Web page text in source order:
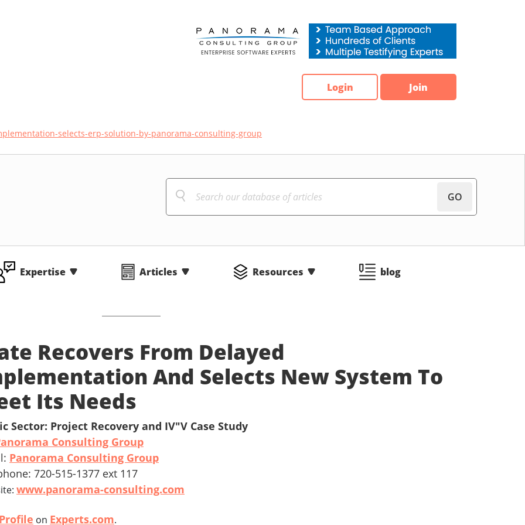
Login Join
selects-erp-solution-by-panorama-consulting-group
GO
Expertise Articles Resources blog
Recovers From Delayed
And Selects New System To
Its Needs
Sector: Project Recovery and IV"V Case Study
Consulting Group
Panorama Consulting Group
720-515-1377 ext 117
www.panorama-consulting.com
Profile on Experts.com.